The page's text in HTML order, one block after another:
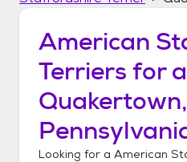
American
Terriers for
Quakertown,
Looking for a American